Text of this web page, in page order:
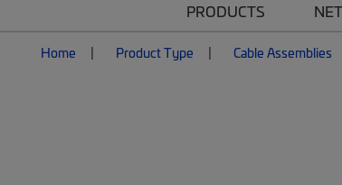
PRODUCTS
Home Product Type Cable Assemblies